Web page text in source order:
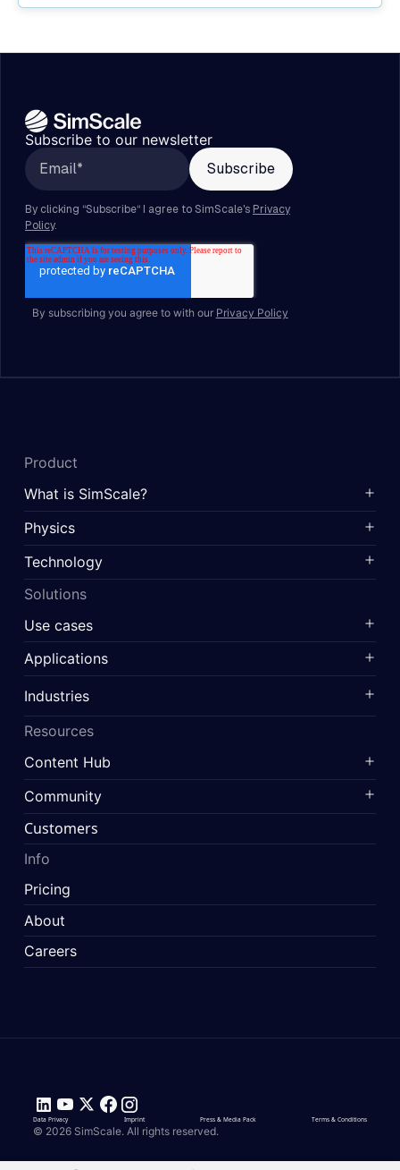
Subscribe to our newsletter
By subscribing you agree to with our Privacy Policy
Product
What is SimScale?
Physics
Technology
Solutions
Use cases
Applications
Industries
Resources
Content Hub
Community
Customers
Info
Pricing
About
Careers
© 2026 SimScale. All rights reserved.
Data Privacy Imprint Press & Media Pack Terms & Conditions